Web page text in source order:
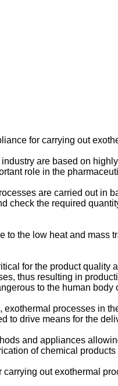
for carrying out
are based on
role in the
are carried out in
check the required
to the low heat and
for the product
thus resulting in
to the human body
exothermal processes in
to drive means for the
and appliances
of chemical
out exothermal